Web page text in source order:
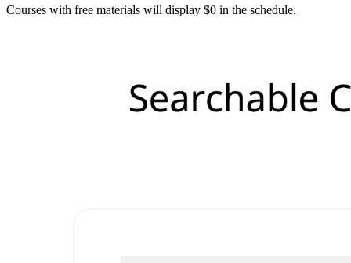
Courses with free materials will display $0 in the schedule.